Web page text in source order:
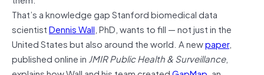
That’s a knowledge gap Stanford biomedical data
scientistDennis Wall, PhD, wants to fill — not just in the
United States but also around the world. A newpaper,
published online in JMIR Public Health & Surveillance,